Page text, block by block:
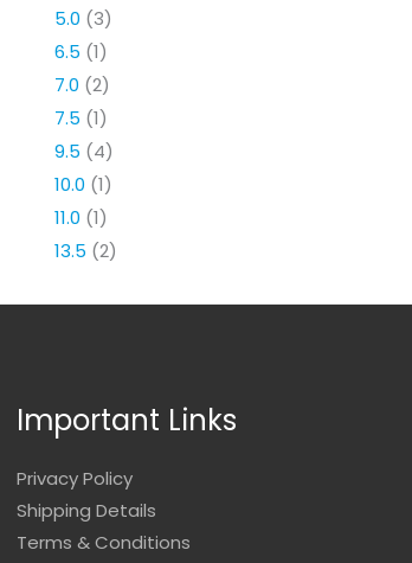
5.0 (3)
6.5 (1)
7.0 (2)
7.5 (1)
9.5 (4)
10.0 (1)
11.0 (1)
13.5 (2)
Important Links
Privacy Policy
Shipping Details
Terms & Conditions